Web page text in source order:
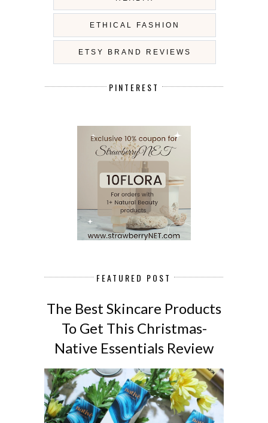
ETHICAL FASHION
ETSY BRAND REVIEWS
PINTEREST
FEATURED POST
The Best Skincare Products
To Get This Christmas-
Native Essentials Review